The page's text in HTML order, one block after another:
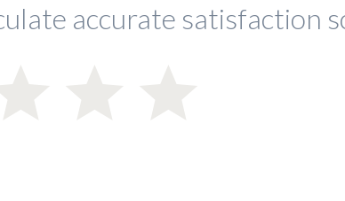
accurate satisfaction